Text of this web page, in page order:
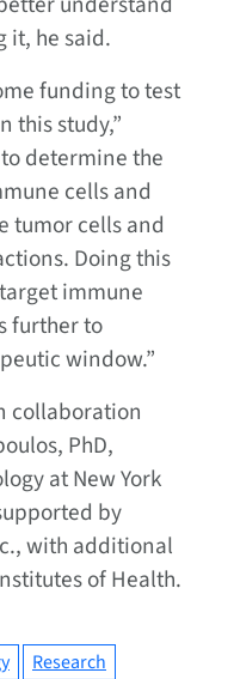
it, he said.
funding to test
this study,”
determine the
cells and
tumor cells and
Doing this
immune
further to
window.”
collaboration
PhD,
at New York
by
with additional
of Health.
Research